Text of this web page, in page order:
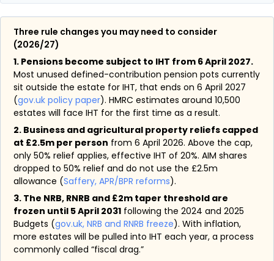
Three rule changes you may need to consider
(2026/27)
1. Pensions become subject to IHT from 6 April 2027.
Most unused defined-contribution pension pots currently
sit outside the estate for IHT, that ends on 6 April 2027
(gov.uk policy paper). HMRC estimates around 10,500
estates will face IHT for the first time as a result.
2. Business and agricultural property reliefs capped
at £2.5m per person from 6 April 2026. Above the cap,
only 50% relief applies, effective IHT of 20%. AIM shares
dropped to 50% relief and do not use the £2.5m
allowance (Saffery, APR/BPR reforms).
3. The NRB, RNRB and £2m taper threshold are
frozen until 5 April 2031 following the 2024 and 2025
Budgets (gov.uk, NRB and RNRB freeze). With inflation,
more estates will be pulled into IHT each year, a process
commonly called “fiscal drag.”